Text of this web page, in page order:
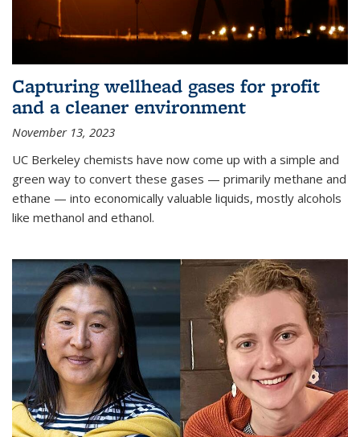
Capturing wellhead gases for profit
and a cleaner environment
November 13, 2023
UC Berkeley chemists have now come up with a simple and
green way to convert these gases — primarily methane and
ethane — into economically valuable liquids, mostly alcohols
like methanol and ethanol.